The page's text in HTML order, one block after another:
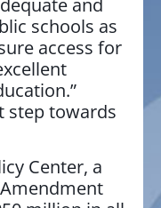
schools as
access for
step towards
Center, a